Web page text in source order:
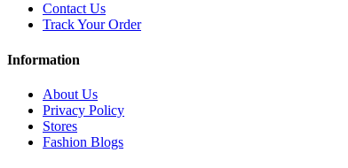
Contact Us
Track Your Order
Information
About Us
Privacy Policy
Stores
Fashion Blogs